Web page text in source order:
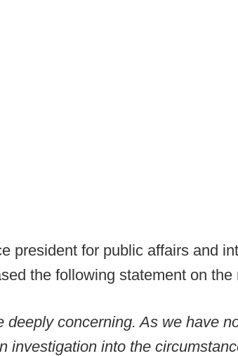
president for public affairs and
the following statement on the
deeply concerning. As we have
investigation into the